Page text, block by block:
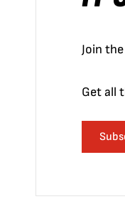
Join
Get all